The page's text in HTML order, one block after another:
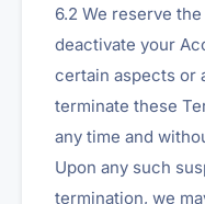
6.2 We reserve
deactivate your
certain aspects or
terminate these
any time and
Upon any such
termination, we